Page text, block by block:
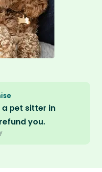
pet sitter in
you.